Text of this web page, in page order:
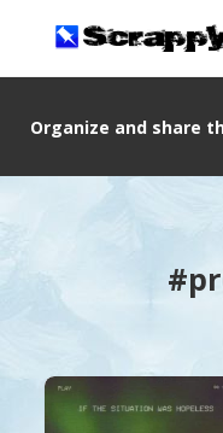
Organize and share